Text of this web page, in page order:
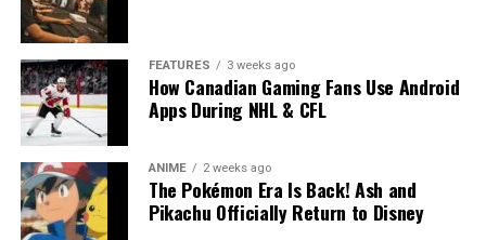
FEATURES 3 weeks ago
How Canadian Gaming Fans Use Android
Apps During NHL & CFL
ANIME 2 weeks ago
The Pokémon Era Is Back! Ash and
Pikachu Officially Return to Disney